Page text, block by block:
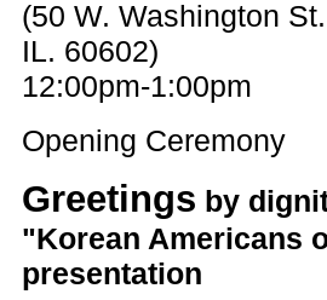
(50 W. Washington
IL. 60602)
12:00pm-1:00pm
Opening Ceremony
Greetings by
"Korean Americans
presentation